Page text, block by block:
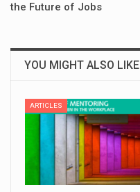
the Future of Jobs
YOU MIGHT ALSO LIKE
ARTICLES